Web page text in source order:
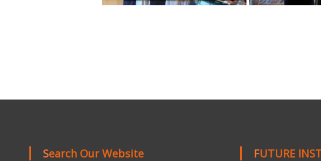
Search Our Website FUTURE